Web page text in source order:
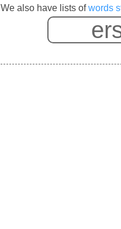
We also have lists ofwords